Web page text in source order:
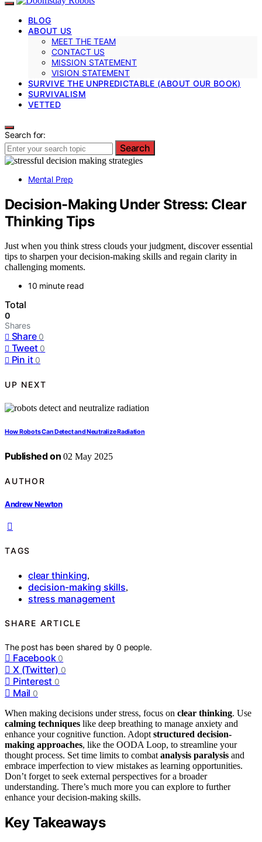
BLOG
ABOUT US
MEET THE TEAM
CONTACT US
MISSION STATEMENT
VISION STATEMENT
SURVIVE THE UNPREDICTABLE (ABOUT OUR BOOK)
SURVIVALISM
VETTED
Search for:
Search
Mental Prep
Decision-Making Under Stress: Clear
Thinking Tips
Just when you think stress clouds your judgment, discover essential
tips to sharpen your decision-making skills and regain clarity in
challenging moments.
10 minute read
Total
0
Shares
Share 0
Tweet 0
Pin it 0
UP NEXT
How Robots Can Detect and Neutralize Radiation
Published on 02 May 2025
AUTHOR
Andrew Newton
TAGS
clear thinking,
decision-making skills,
stress management
SHARE ARTICLE
The post has been shared by0 people.
Facebook 0
X (Twitter) 0
Pinterest 0
Mail 0
When making decisions under stress, focus on clear thinking. Use
calming techniques like deep breathing to manage anxiety and
enhance your cognitive function. Adopt structured decision-
making approaches, like the OODA Loop, to streamline your
thought process. Set time limits to combat analysis paralysis and
embrace imperfection to view mistakes as learning opportunities.
Don’t forget to seek external perspectives for a broader
understanding. There’s much more you can explore to further
enhance your decision-making skills.
Key Takeaways